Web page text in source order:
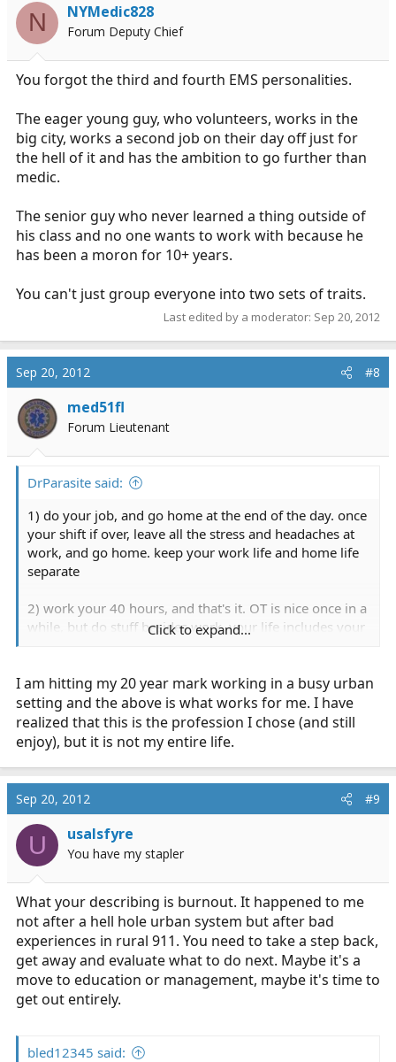
N NYMedic828
Forum Deputy Chief
You forgot the third and fourth EMS personalities.
The eager young guy, who volunteers, works in the
big city, works a second job on their day off just for
the hell of it and has the ambition to go further than
medic.
The senior guy who never learned a thing outside of
his class and no one wants to work with because he
has been a moron for 10+ years.
You can't just group everyone into two sets of traits.
Last edited by a moderator: Sep 20, 2012
Sep 20, 2012 #8
med51fl
Forum Lieutenant
DrParasite said:
1) do your job, and go home at the end of the day. once
your shift if over, leave all the stress and headaches at
work, and go home. keep your work life and home life
separate
2) work your 40 hours, and that's it. OT is nice once in a
while, but do stuff besides work. your life includes your
3) take vacations. take time off away from work. use
your vacation time. take mental health days when you
need it.
Click to expand...
I am hitting my 20 year mark working in a busy urban
setting and the above is what works for me. I have
realized that this is the profession I chose (and still
enjoy), but it is not my entire life.
Sep 20, 2012 #9
U usalsfyre
You have my stapler
What your describing is burnout. It happened to me
not after a hell hole urban system but after bad
experiences in rural 911. You need to take a step back,
get away and evaluate what to do next. Maybe it's a
move to education or management, maybe it's time to
get out entirely.
bled12345 said: